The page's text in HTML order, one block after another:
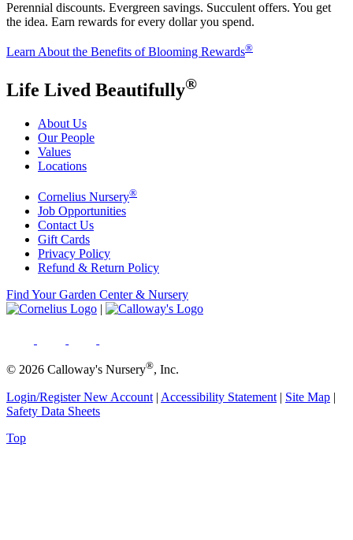
Perennial discounts. Evergreen savings. Succulent offers. You get
the idea. Earn rewards for every dollar you spend.
Learn About the Benefits of Blooming Rewards®
Life Lived Beautifully®
About Us
Our People
Values
Locations
Cornelius Nursery®
Job Opportunities
Contact Us
Gift Cards
Privacy Policy
Refund & Return Policy
Find Your Garden Center & Nursery
|
© 2026 Calloway's Nursery®, Inc.
Login/Register New Account | Accessibility Statement | Site Map |
Safety Data Sheets
Top